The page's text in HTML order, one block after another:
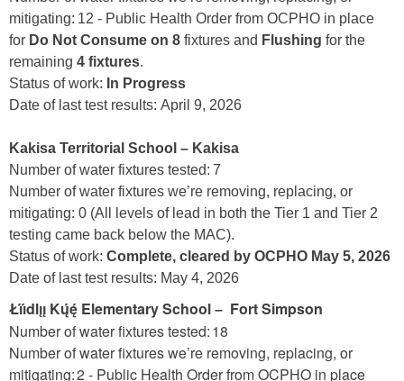
mitigating: 12 - Public Health Order from OCPHO in place
for Do Not Consume on 8 fixtures and Flushing for the
remaining 4 fixtures.
Status of work: In Progress
Date of last test results: April 9, 2026
Kakisa Territorial School – Kakisa
Number of water fixtures tested: 7
Number of water fixtures we’re removing, replacing, or
mitigating: 0 (All levels of lead in both the Tier 1 and Tier 2
testing came back below the MAC).
Status of work: Complete, cleared by OCPHO May 5, 2026
Date of last test results: May 4, 2026
Łı́ı́dlı̨ı̨ Kų́ę́ Elementary School – Fort Simpson
Number of water fixtures tested: 18
Number of water fixtures we’re removing, replacing, or
mitigating: 2 - Public Health Order from OCPHO in place